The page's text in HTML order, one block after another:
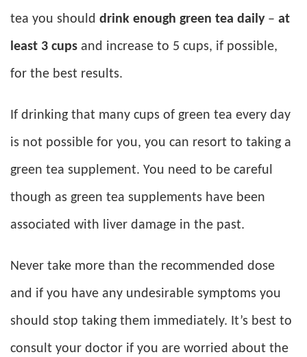
tea you should drink enough green tea daily– at
least 3 cups and increase to 5 cups, if possible,
for the best results.
If drinking that many cups of green tea every day
is not possible for you, you can resort to taking a
green tea supplement. You need to be careful
though as green tea supplements have been
associated with liver damage in the past.
Never take more than the recommended dose
and if you have any undesirable symptoms you
should stop taking them immediately. It’s best to
consult your doctor if you are worried about the